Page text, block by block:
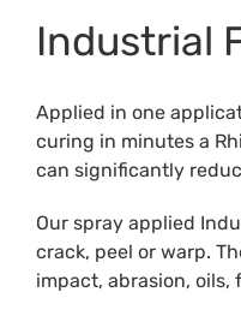
Industrial
Applied in one
curing in minutes a
can significantly
Our spray applied
crack, peel or warp.
impact, abrasion, oils,